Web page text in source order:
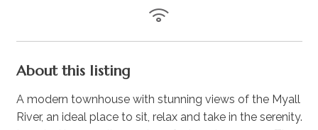
About this listing
A modern townhouse with stunning views of the Myall
River, an ideal place to sit, relax and take in the serenity.